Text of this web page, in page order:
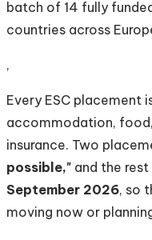
batch of 14 fully
countries across
,
Every ESC placement
accommodation,
insurance. Two
possible," and the
September 2026, so
moving now or